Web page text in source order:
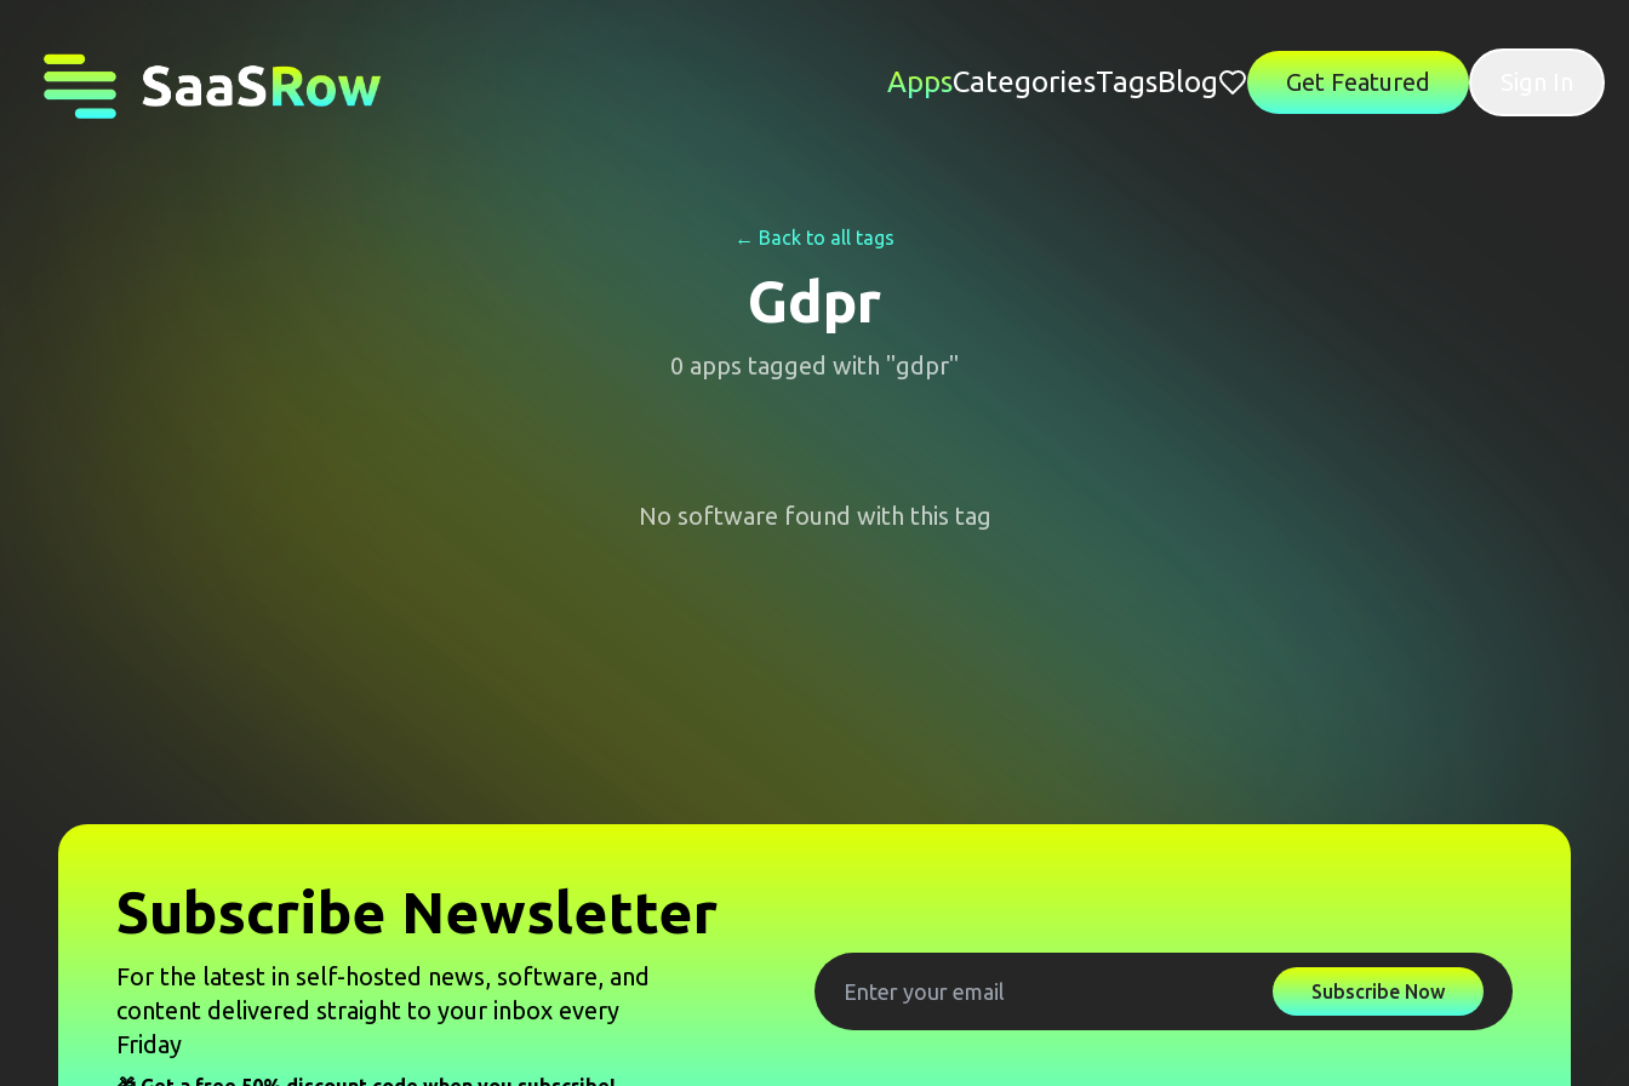
AppsCategoriesTagsBlog Get Featured
← Back to all tags
Gdpr
0 apps tagged with "gdpr"
No software found with this tag
Subscribe Newsletter
For the latest in self-hosted news, software, and
content delivered straight to your inbox every
Friday
Subscribe Now